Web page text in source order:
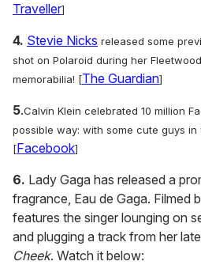
Traveller]
4. Stevie Nicks released some
shot on Polaroid during her
memorabilia! [The Guardian]
5.Calvin Klein celebrated 10 million
possible way: with some cute guys
[Facebook]
6. Lady Gaga has released a
fragrance, Eau de Gaga. Filmed
features the singer lounging on
and plugging a track from her
Cheek. Watch it below: